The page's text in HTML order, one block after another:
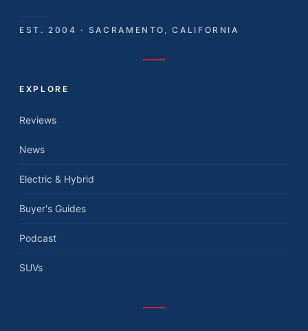
EST. 2004 · SACRAMENTO, CALIFORNIA
EXPLORE
Reviews
News
Electric & Hybrid
Buyer's Guides
Podcast
SUVs